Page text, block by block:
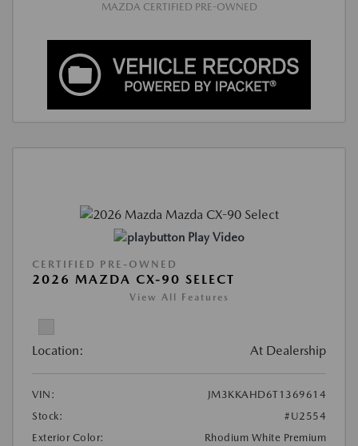
MAZDA CERTIFIED PRE-OWNED
Play Video
CERTIFIED PRE-OWNED
2026 MAZDA CX-90 SELECT
View All Features
Location: At Dealership
VIN:
JM3KKAHD6T1369614
Stock:
#U2554
Exterior Color:
Rhodium White Premium